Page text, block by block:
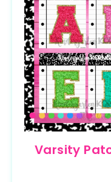
Varsity